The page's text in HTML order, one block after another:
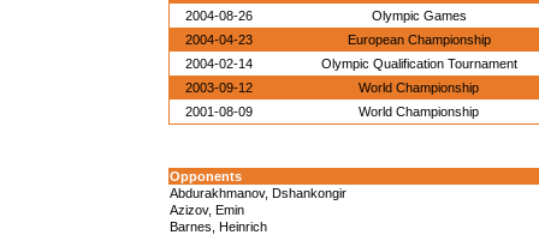
2004-08-26
Olympic Games
2004-04-23
European Championship
2004-02-14
Olympic Qualification Tournament
2003-09-12
World Championship
2001-08-09
World Championship
Opponents
Abdurakhmanov, Dshankongir
Azizov, Emin
Barnes, Heinrich